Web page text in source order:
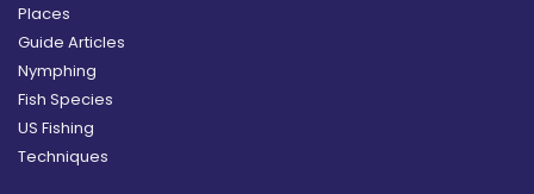
Places
Guide Articles
Nymphing
Fish Species
US Fishing
Techniques